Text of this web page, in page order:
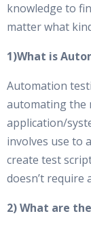
knowledge to
matter what
1)What is
Automation
automating the
application/
involves use to
create test
doesn’t require
2) What are